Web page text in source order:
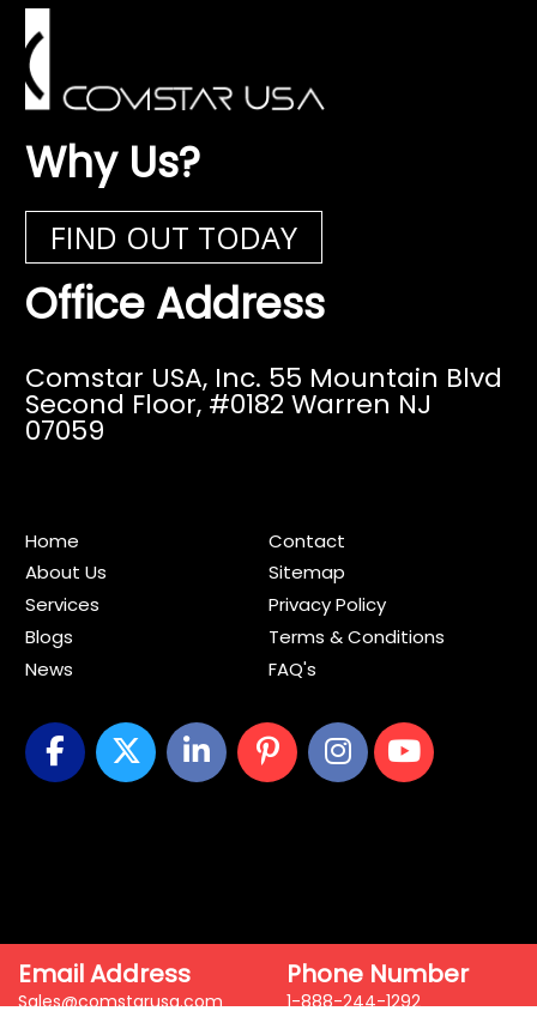
Why Us?
FIND OUT TODAY
Office Address
Comstar USA, Inc. 55 Mountain Blvd
Second Floor, #0182 Warren NJ
07059
Home
About Us
Services
Blogs
News
Contact
Sitemap
Privacy Policy
Terms & Conditions
FAQ's
Email Address
Sales@comstarusa.com
Phone Number
1-888-244-1292